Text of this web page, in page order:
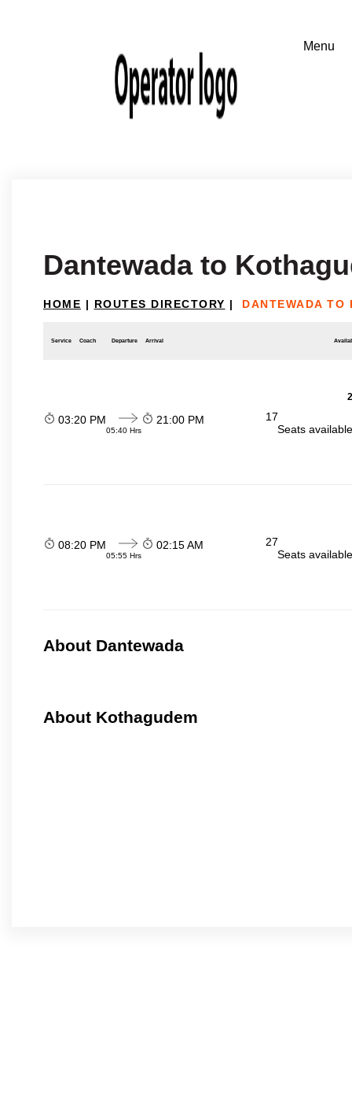
Dantewada to
HOME | ROUTES DIRECTORY | DANTEWADA TO
Service Coach Departure Arrival
03:20 PM
05:40 Hrs
21:00 PM
17
Seats
08:20 PM
05:55 Hrs
02:15 AM
27
Seats
About Dantewada
About Kothagudem